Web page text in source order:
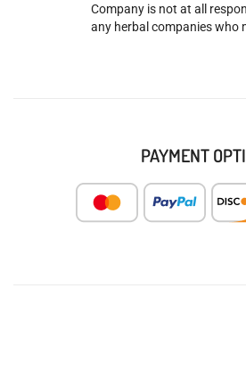
Company is not at all
any herbal companies who
PAYMENT